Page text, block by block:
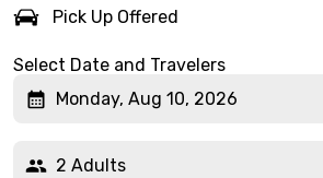
Pick Up Offered
Select Date and Travelers
Monday, Aug 10, 2026
2 Adults